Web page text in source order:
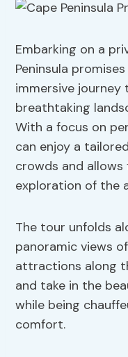
Embarking on a
Peninsula
immersive journey
breathtaking
With a focus on
can enjoy a
crowds and
exploration of the
The tour unfolds
panoramic views
attractions along
and take in the
while being
comfort.